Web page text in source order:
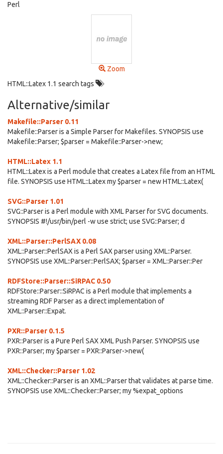
Perl
Zoom
HTML::Latex 1.1 search tags
Alternative/similar
Makefile::Parser 0.11
Makefile::Parser is a Simple Parser for Makefiles. SYNOPSIS use
Makefile::Parser; $parser = Makefile::Parser->new;
HTML::Latex 1.1
HTML::Latex is a Perl module that creates a Latex file from an HTML
file. SYNOPSIS use HTML::Latex my $parser = new HTML::Latex(
SVG::Parser 1.01
SVG::Parser is a Perl module with XML Parser for SVG documents.
SYNOPSIS #!/usr/bin/perl -w use strict; use SVG::Parser; d
XML::Parser::PerlSAX 0.08
XML::Parser::PerlSAX is a Perl SAX parser using XML::Parser.
SYNOPSIS use XML::Parser::PerlSAX; $parser = XML::Parser::Per
RDFStore::Parser::SiRPAC 0.50
RDFStore::Parser::SiRPAC is a Perl module that implements a
streaming RDF Parser as a direct implementation of
XML::Parser::Expat.
PXR::Parser 0.1.5
PXR::Parser is a Pure Perl SAX XML Push Parser. SYNOPSIS use
PXR::Parser; my $parser = PXR::Parser->new(
XML::Checker::Parser 1.02
XML::Checker::Parser is an XML::Parser that validates at parse time.
SYNOPSIS use XML::Checker::Parser; my %expat_options